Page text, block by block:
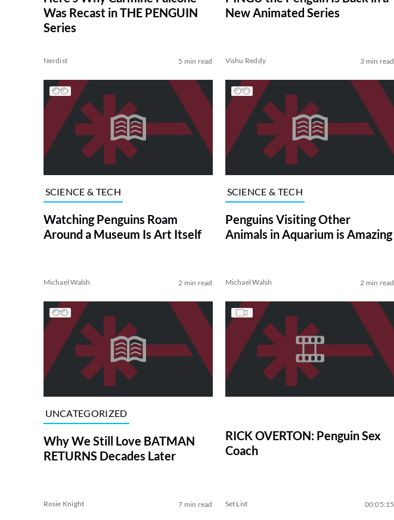
Was Recast in THE PENGUIN
Series
Nerdist 5 min read
New Animated Series
Vishu Reddy 3 min read
SCIENCE & TECH
Watching Penguins Roam
Around a Museum Is Art Itself
Michael Walsh 2 min read
SCIENCE & TECH
Penguins Visiting Other
Animals in Aquarium is Amazing
Michael Walsh 2 min read
UNCATEGORIZED
Why We Still Love BATMAN
RETURNS Decades Later
Rosie Knight 7 min read
RICK OVERTON: Penguin Sex
Coach
Set List 00:05:15